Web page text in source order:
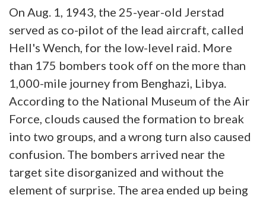
On Aug. 1, 1943, the 25-year-old Jerstad
served as co-pilot of the lead aircraft, called
Hell's Wench, for the low-level raid. More
than 175 bombers took off on the more than
1,000-mile journey from Benghazi, Libya.
According to the National Museum of the Air
Force, clouds caused the formation to break
into two groups, and a wrong turn also caused
confusion. The bombers arrived near the
target site disorganized and without the
element of surprise. The area ended up being